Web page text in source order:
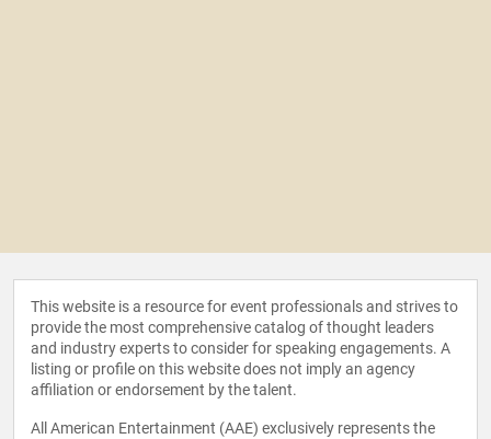
This website is a resource for event professionals and strives to
provide the most comprehensive catalog of thought leaders
and industry experts to consider for speaking engagements. A
listing or profile on this website does not imply an agency
affiliation or endorsement by the talent.
All American Entertainment (AAE) exclusively represents the